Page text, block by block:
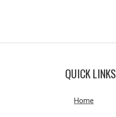
QUICK LINKS
Home